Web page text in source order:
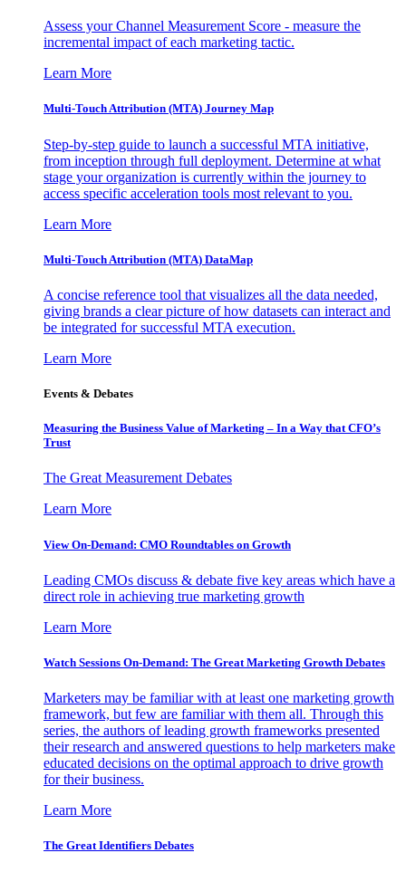
Assess your Channel Measurement Score - measure the
incremental impact of each marketing tactic.
Learn More
Multi-Touch Attribution (MTA) Journey Map
Step-by-step guide to launch a successful MTA initiative,
from inception through full deployment. Determine at what
stage your organization is currently within the journey to
access specific acceleration tools most relevant to you.
Learn More
Multi-Touch Attribution (MTA) DataMap
A concise reference tool that visualizes all the data needed,
giving brands a clear picture of how datasets can interact and
be integrated for successful MTA execution.
Learn More
Events & Debates
Measuring the Business Value of Marketing – In a Way that CFO’s
Trust
The Great Measurement Debates
Learn More
View On-Demand: CMO Roundtables on Growth
Leading CMOs discuss & debate five key areas which have a
direct role in achieving true marketing growth
Learn More
Watch Sessions On-Demand: The Great Marketing Growth Debates
Marketers may be familiar with at least one marketing growth
framework, but few are familiar with them all. Through this
series, the authors of leading growth frameworks presented
their research and answered questions to help marketers make
educated decisions on the optimal approach to drive growth
for their business.
Learn More
The Great Identifiers Debates